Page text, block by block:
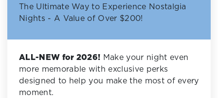
The Ultimate Way to Experience Nostalgia
Nights - A Value of Over $200!
ALL-NEW for 2026! Make your night even
more memorable with exclusive perks
designed to help you make the most of every
moment.